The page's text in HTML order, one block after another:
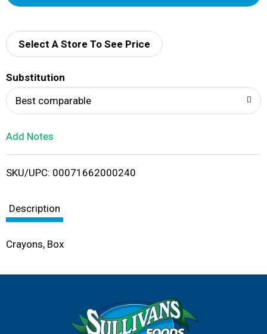
d
i
Select A Store To See Price
Substitution
Best comparable
Add Notes
SKU/UPC: 00071662000240
Description
Crayons, Box